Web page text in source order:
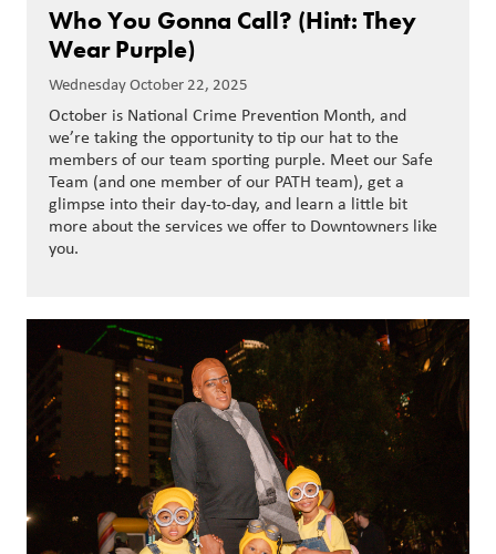
Who You Gonna Call? (Hint: They
Wear Purple)
Wednesday October 22, 2025
October is National Crime Prevention Month, and
we’re taking the opportunity to tip our hat to the
members of our team sporting purple. Meet our Safe
Team (and one member of our PATH team), get a
glimpse into their day-to-day, and learn a little bit
more about the services we offer to Downtowners like
you.